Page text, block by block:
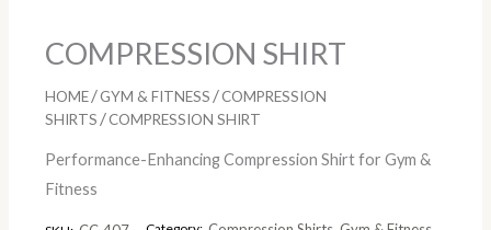
COMPRESSION SHIRT
HOME / GYM & FITNESS / COMPRESSION
SHIRTS / COMPRESSION SHIRT
Performance-Enhancing Compression Shirt for Gym &
Fitness